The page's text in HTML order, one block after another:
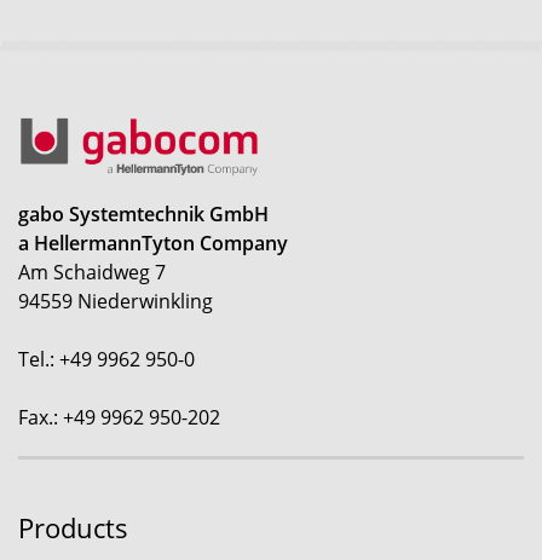
gabo Systemtechnik GmbH
a HellermannTyton Company
Am Schaidweg 7
94559 Niederwinkling
Tel.: +49 9962 950-0
Fax.: +49 9962 950-202
Products